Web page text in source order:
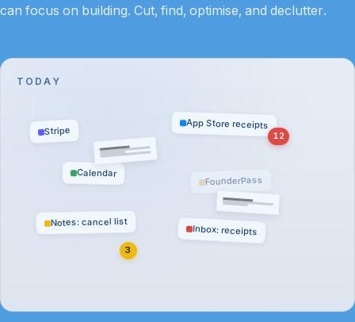
can focus on building. Cut, find, optimise, and declutter.
TODAY
Stripe
App Store receipts
Calendar
FounderPass
Notes: cancel list
Inbox: receipts
12
3